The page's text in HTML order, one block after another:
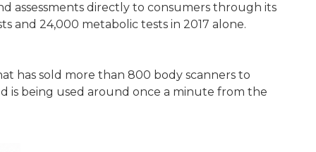
assessments directly to consumers through its
and 24,000 metabolic tests in 2017 alone.
has sold more than 800 body scanners to
is being used around once a minute from the